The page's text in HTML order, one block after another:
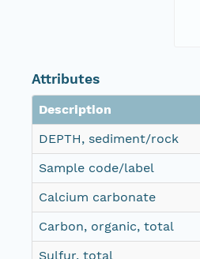
Attributes
Description
DEPTH, sediment/rock
Sample code/label
Calcium carbonate
Carbon, organic, total
Sulfur, total